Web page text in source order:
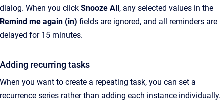
dialog. When you click Snooze All, any selected values in the
Remind me again (in) fields are ignored, and all reminders are
delayed for 15 minutes.
Adding recurring tasks
When you want to create a repeating task, you can set a
recurrence series rather than adding each instance individually.